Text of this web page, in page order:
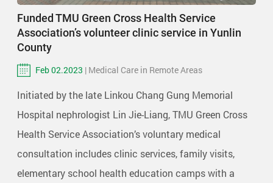
Funded TMU Green Cross Health Service
Association’s volunteer clinic service in Yunlin
County
Feb 02.2023 | Medical Care in Remote Areas
Initiated by the late Linkou Chang Gung Memorial
Hospital nephrologist Lin Jie-Liang, TMU Green Cross
Health Service Association’s voluntary medical
consultation includes clinic services, family visits,
elementary school health education camps with a